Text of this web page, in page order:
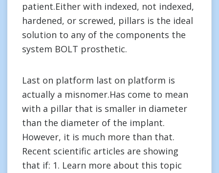
patient.Either with indexed, not indexed,
hardened, or screwed, pillars is the ideal
solution to any of the components the
system BOLT prosthetic.
Last on platform last on platform is
actually a misnomer.Has come to mean
with a pillar that is smaller in diameter
than the diameter of the implant.
However, it is much more than that.
Recent scientific articles are showing
that if: 1. Learn more about this topic